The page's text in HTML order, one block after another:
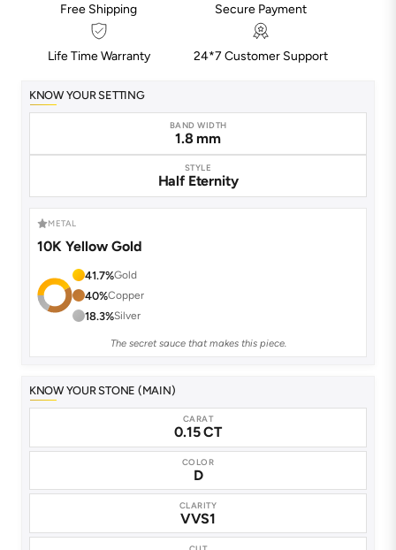
Free Shipping Secure Payment
Life Time Warranty 24*7 Customer Support
KNOW YOUR SETTING
BAND WIDTH
1.8 mm
STYLE
Half Eternity
METAL
10K Yellow Gold
41.7%Gold
40%Copper
18.3%Silver
The secret sauce that makes this piece.
KNOW YOUR STONE (MAIN)
CARAT
0.15 CT
COLOR
D
CLARITY
VVS1